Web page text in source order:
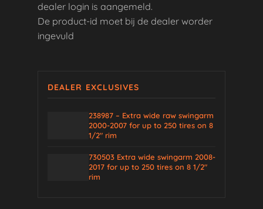
DEALER EXCLUSIVES
238987 – Extra wide raw swingarm
2000-2007 for up to 250 tires on 8
1/2″ rim
730503 Extra wide swingarm 2008-
2017 for up to 250 tires on 8 1/2″
rim
dealer login is aangemeld.
De product-id moet bij de dealer worder
ingevuld